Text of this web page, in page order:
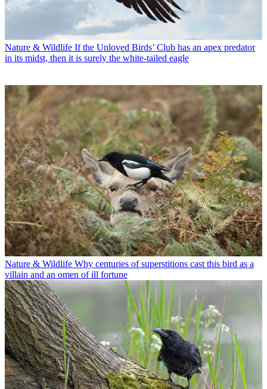
Nature & Wildlife If the Unloved Birds’ Club has an apex predator
in its midst, then it is surely the white-tailed eagle
Nature & Wildlife Why centuries of superstitions cast this bird as a
villain and an omen of ill fortune